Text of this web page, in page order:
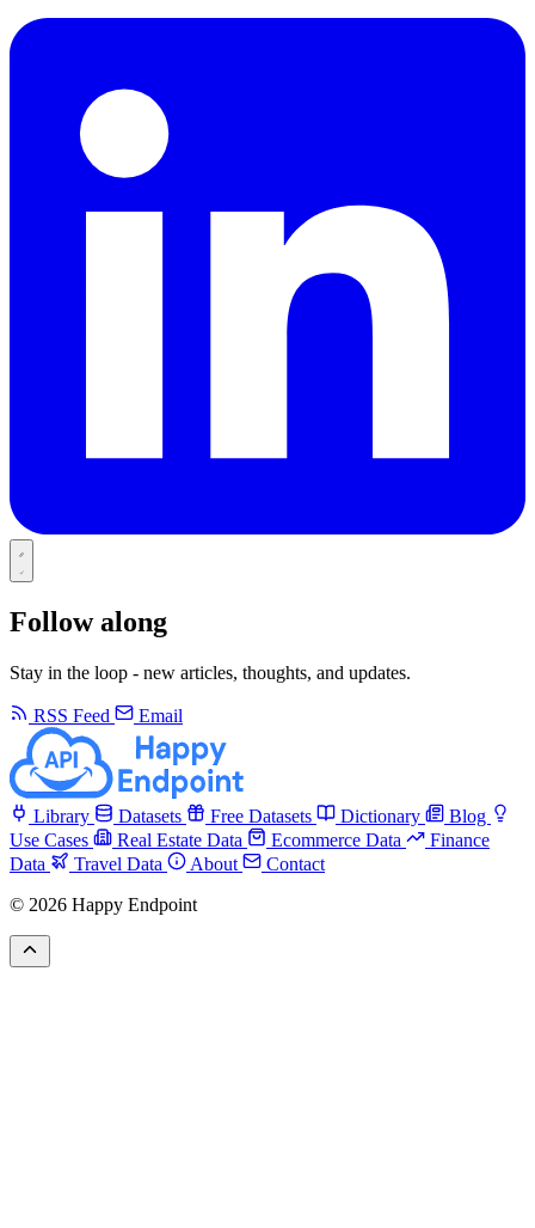
Follow along
Stay in the loop - new articles, thoughts, and updates.
RSS Feed Email
Library Datasets Free Datasets Dictionary
Blog
Use Cases
Real Estate Data Ecommerce Data
Finance
Data
Travel Data About
Contact
© 2026 Happy Endpoint